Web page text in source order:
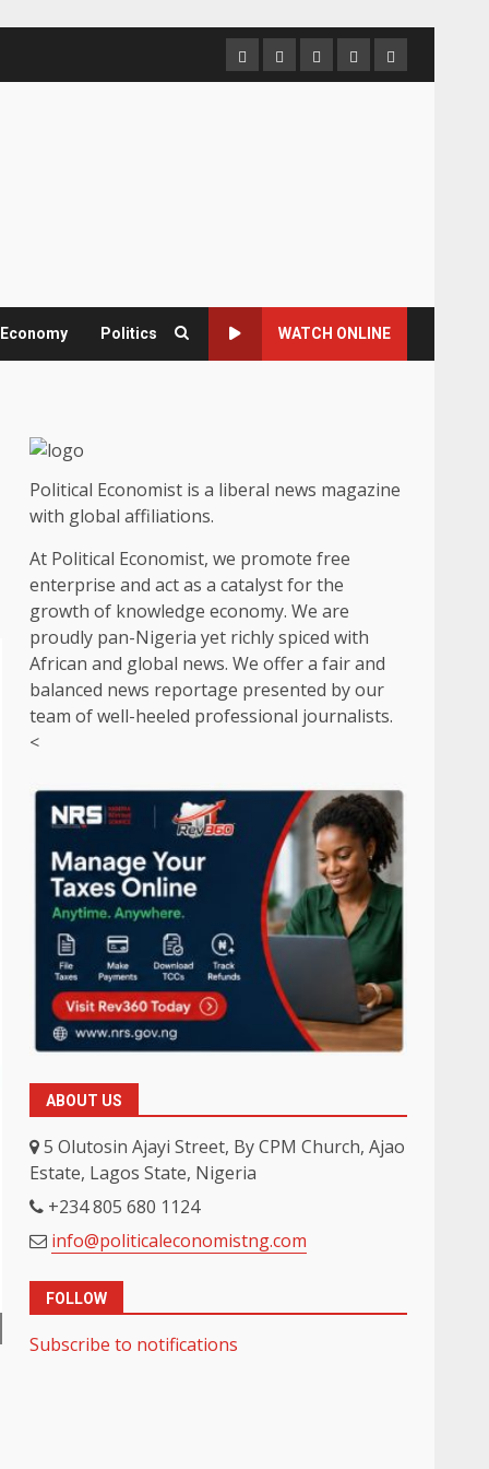
HomeAbout
us
Contact
us
Newsletter
Privacy
Policy
Politics WATCH ONLINE
Political Economist is a liberal news magazine
with global affiliations.
At Political Economist, we promote free
enterprise and act as a catalyst for the
growth of knowledge economy. We are
proudly pan-Nigeria yet richly spiced with
African and global news. We offer a fair and
balanced news reportage presented by our
team of well-heeled professional journalists.
<
ABOUT US
5 Olutosin Ajayi Street, By CPM Church, Ajao
Estate, Lagos State, Nigeria
+234 805 680 1124
info@politicaleconomistng.com
FOLLOW
Subscribe to notifications